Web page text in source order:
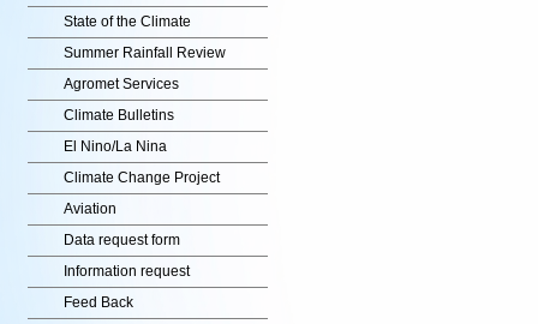
State of the Climate
Summer Rainfall Review
Agromet Services
Climate Bulletins
El Nino/La Nina
Climate Change Project
Aviation
Data request form
Information request
Feed Back